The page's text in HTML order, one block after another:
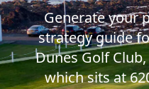
Generate your
strategy guide
Dunes Golf Club,
which sits at